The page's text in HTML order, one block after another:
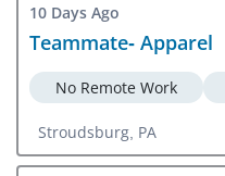
10 Days Ago
Teammate- Apparel
No Remote Work
Stroudsburg, PA